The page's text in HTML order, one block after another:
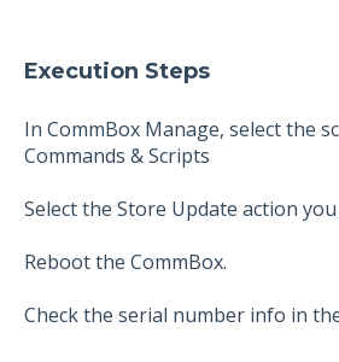
Execution Steps
In CommBox Manage, select the
Commands & Scripts
Select the Store Update action
Reboot the CommBox.
Check the serial number info in